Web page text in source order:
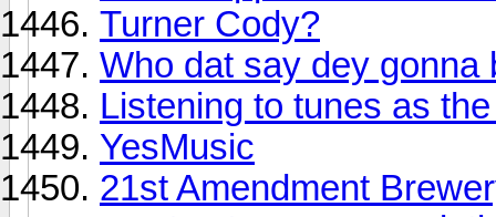
Turner Cody?
Who dat say dey gonna
Listening to tunes as
YesMusic
21st Amendment